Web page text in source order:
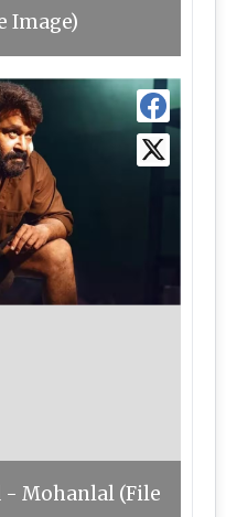
Image)
- Mohanlal (File